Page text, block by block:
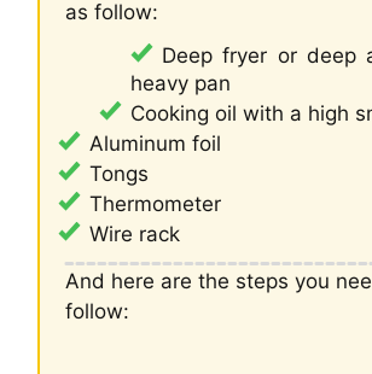
as follow:
Deep fryer or deep
heavy pan
Cooking oil with a high
Aluminum foil
Tongs
Thermometer
Wire rack
And here are the steps you
follow: